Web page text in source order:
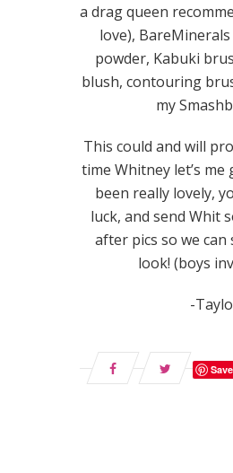
a drag queen
love),
powder, Kabuki
blush, contouring
my
This could and will
time Whitney let’s me
been really lovely,
luck, and send Whit
after pics so we can
look! (boys
-
Save